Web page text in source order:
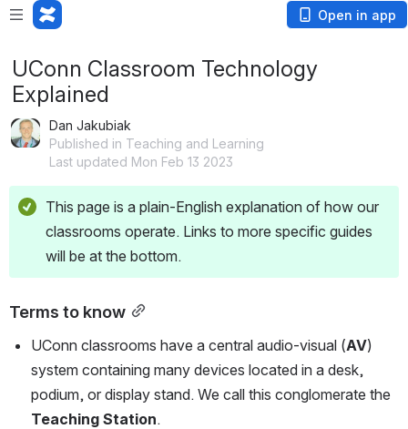
Open in app
UConn Classroom Technology
Explained
Dan Jakubiak
Published in Teaching and Learning
Last updated Mon Feb 13 2023
This page is a plain-English explanation of how our
classrooms operate. Links to more specific guides
will be at the bottom.
Terms to know
UConn classrooms have a central audio-visual (AV)
system containing many devices located in a desk,
Teaching Station.